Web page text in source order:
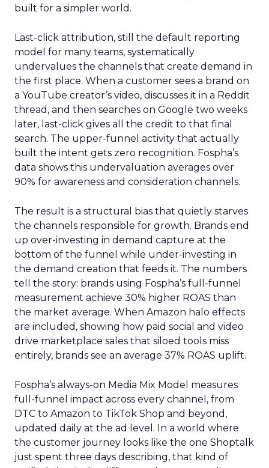
built for a simpler world.
Last-click attribution, still the default reporting
model for many teams, systematically
undervalues the channels that create demand in
the first place. When a customer sees a brand on
a YouTube creator’s video, discusses it in a Reddit
thread, and then searches on Google two weeks
later, last-click gives all the credit to that final
search. The upper-funnel activity that actually
built the intent gets zero recognition. Fospha’s
data shows this undervaluation averages over
90% for awareness and consideration channels.
The result is a structural bias that quietly starves
the channels responsible for growth. Brands end
up over-investing in demand capture at the
bottom of the funnel while under-investing in
the demand creation that feeds it. The numbers
tell the story: brands using Fospha’s full-funnel
measurement achieve 30% higher ROAS than
the market average. When Amazon halo effects
are included, showing how paid social and video
drive marketplace sales that siloed tools miss
entirely, brands see an average 37% ROAS uplift.
Fospha’s always-on Media Mix Model measures
full-funnel impact across every channel, from
DTC to Amazon to TikTok Shop and beyond,
updated daily at the ad level. In a world where
the customer journey looks like the one Shoptalk
just spent three days describing, that kind of